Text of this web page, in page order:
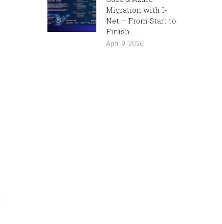
Migration with I-
Net – From Start to
Finish
April 9, 2026